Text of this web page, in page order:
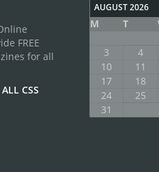
FREE
for all
CSS
AUGUST 2026
M T
3
4
10
11
17
18
24
25
31